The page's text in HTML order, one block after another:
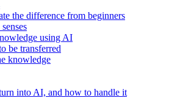
the difference from beginners
using AI
be transferred
knowledge
into AI, and how to handle it